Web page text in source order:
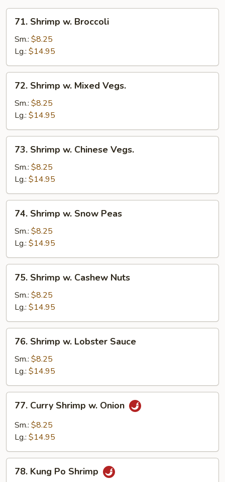
Shrimp
Broccoli
71. Shrimp w. Broccoli
Sm.: $8.25
Lg.: $14.95
Shrimp
Mixed
Vegs.
72. Shrimp w. Mixed Vegs.
Sm.: $8.25
Lg.: $14.95
Shrimp
Chinese
Vegs.
73. Shrimp w. Chinese Vegs.
Sm.: $8.25
Lg.: $14.95
Shrimp
Snow
Peas
74. Shrimp w. Snow Peas
Sm.: $8.25
Lg.: $14.95
Shrimp
Cashew
Nuts
75. Shrimp w. Cashew Nuts
Sm.: $8.25
Lg.: $14.95
Shrimp
Lobster
Sauce
76. Shrimp w. Lobster Sauce
Sm.: $8.25
Lg.: $14.95
Curry
Shrimp
77. Curry Shrimp w. Onion
Sm.: $8.25
Lg.: $14.95
Kung
78. Kung Po Shrimp